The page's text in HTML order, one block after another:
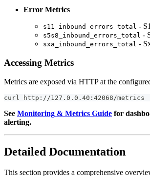
Error Metrics
s11_inbound_errors_total -
s5s8_inbound_errors_total -
sxa_inbound_errors_total -
Accessing Metrics
Metrics are exposed via HTTP at the
curl http://127.0.0.40:42068/metrics
See Monitoring & Metrics Guide for
alerting.
Detailed Documentation
This section provides a comprehensive